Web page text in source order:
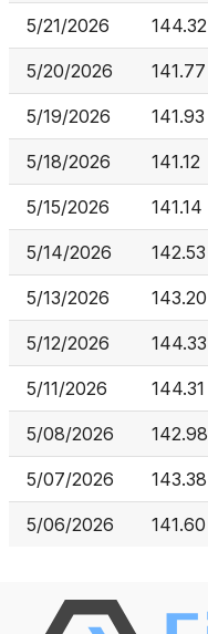
5/21/2026 144.32
5/20/2026 141.77
5/19/2026 141.93
5/18/2026 141.12
5/15/2026 141.14
5/14/2026 142.53
5/13/2026 143.20
5/12/2026 144.33
5/11/2026 144.31
5/08/2026 142.98
5/07/2026 143.38
5/06/2026 141.60